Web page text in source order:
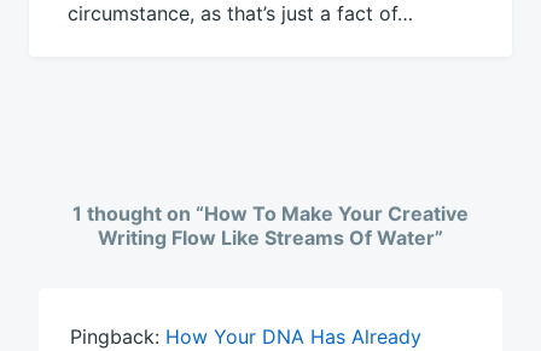
circumstance, as that’s just a fact of…
1 thought on “How To Make Your Creative
Writing Flow Like Streams Of Water”
Pingback: How Your DNA Has Already